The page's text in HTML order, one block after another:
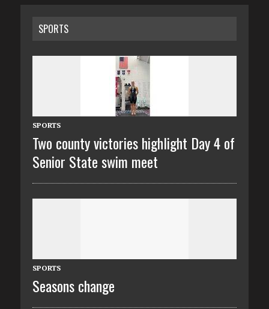
SPORTS
SPORTS
Two county victories highlight Day 4 of
Senior State swim meet
SPORTS
Seasons change